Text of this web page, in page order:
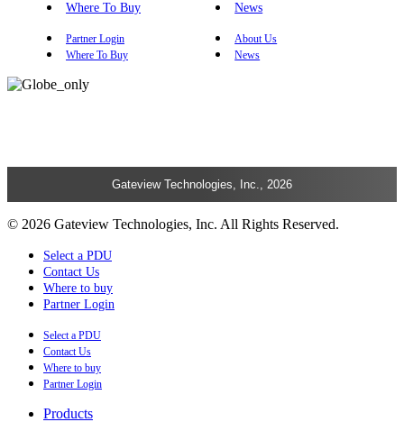
Where To Buy
News
Partner Login
About Us
Where To Buy
News
Gateview Technologies, Inc., 2026
© 2026 Gateview Technologies, Inc. All Rights Reserved.
Select a PDU
Contact Us
Where to buy
Partner Login
Select a PDU
Contact Us
Where to buy
Partner Login
Products